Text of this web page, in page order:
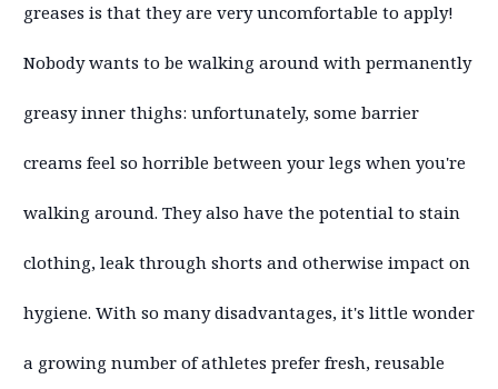
greases is that they are very uncomfortable to apply!
Nobody wants to be walking around with permanently
greasy inner thighs: unfortunately, some barrier
creams feel so horrible between your legs when you're
walking around. They also have the potential to stain
clothing, leak through shorts and otherwise impact on
hygiene. With so many disadvantages, it's little wonder
a growing number of athletes prefer fresh, reusable